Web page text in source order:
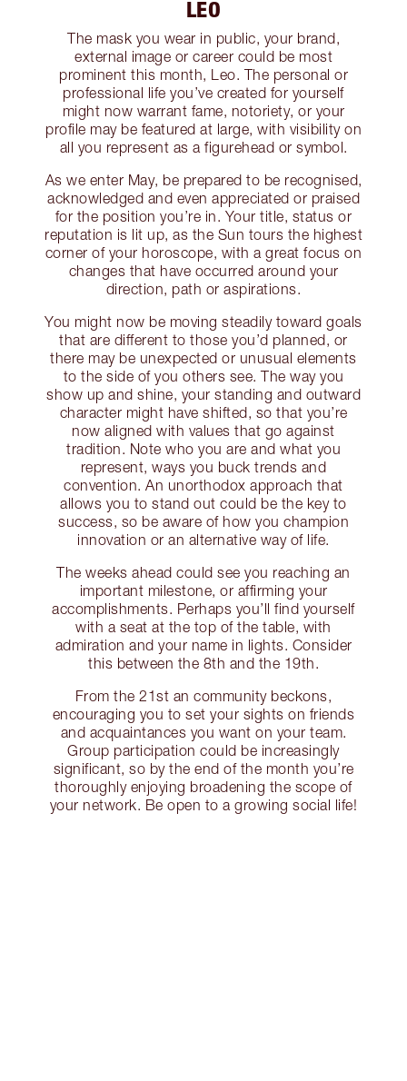
LEO
The mask you wear in public, your brand,
external image or career could be most
prominent this month, Leo. The personal or
professional life you’ve created for yourself
might now warrant fame, notoriety, or your
profile may be featured at large, with visibility on
all you represent as a figurehead or symbol.
As we enter May, be prepared to be recognised,
acknowledged and even appreciated or praised
for the position you’re in. Your title, status or
reputation is lit up, as the Sun tours the highest
corner of your horoscope, with a great focus on
changes that have occurred around your
direction, path or aspirations.
You might now be moving steadily toward goals
that are different to those you’d planned, or
there may be unexpected or unusual elements
to the side of you others see. The way you
show up and shine, your standing and outward
character might have shifted, so that you’re
now aligned with values that go against
tradition. Note who you are and what you
represent, ways you buck trends and
convention. An unorthodox approach that
allows you to stand out could be the key to
success, so be aware of how you champion
innovation or an alternative way of life.
The weeks ahead could see you reaching an
important milestone, or affirming your
accomplishments. Perhaps you’ll find yourself
with a seat at the top of the table, with
admiration and your name in lights. Consider
this between the 8th and the 19th.
From the 21st an community beckons,
encouraging you to set your sights on friends
and acquaintances you want on your team.
Group participation could be increasingly
significant, so by the end of the month you’re
thoroughly enjoying broadening the scope of
your network. Be open to a growing social life!